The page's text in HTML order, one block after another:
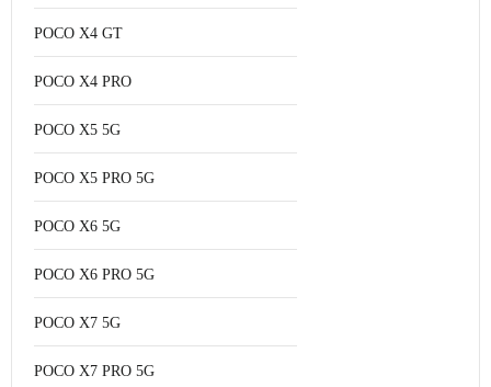
POCO X4 GT
POCO X4 PRO
POCO X5 5G
POCO X5 PRO 5G
POCO X6 5G
POCO X6 PRO 5G
POCO X7 5G
POCO X7 PRO 5G